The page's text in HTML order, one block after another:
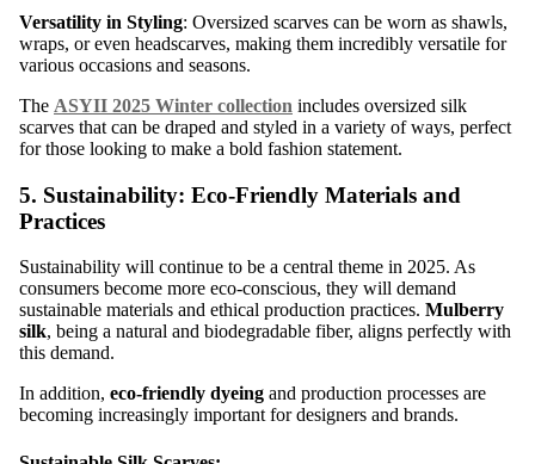
Versatility in Styling: Oversized scarves can be worn as shawls,
wraps, or even headscarves, making them incredibly versatile for
various occasions and seasons.
The ASYII 2025 Winter collection includes oversized silk
scarves that can be draped and styled in a variety of ways, perfect
for those looking to make a bold fashion statement.
5. Sustainability: Eco-Friendly Materials and
Practices
Sustainability will continue to be a central theme in 2025. As
consumers become more eco-conscious, they will demand
sustainable materials and ethical production practices. Mulberry
silk, being a natural and biodegradable fiber, aligns perfectly with
this demand.
In addition, eco-friendly dyeing and production processes are
becoming increasingly important for designers and brands.